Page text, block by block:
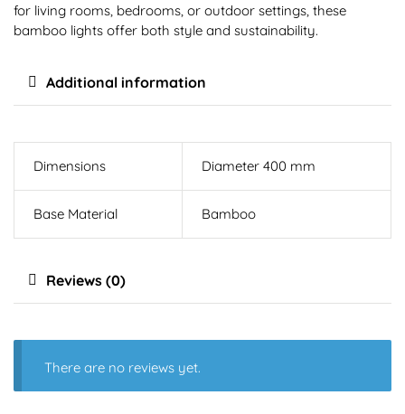
for living rooms, bedrooms, or outdoor settings, these
bamboo lights offer both style and sustainability.
Additional information
Dimensions Diameter 400 mm
Base Material Bamboo
Reviews (0)
There are no reviews yet.